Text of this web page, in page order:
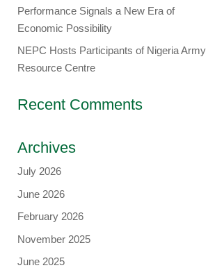
Performance Signals a New Era of
Economic Possibility
NEPC Hosts Participants of Nigeria Army
Resource Centre
Recent Comments
Archives
July 2026
June 2026
February 2026
November 2025
June 2025